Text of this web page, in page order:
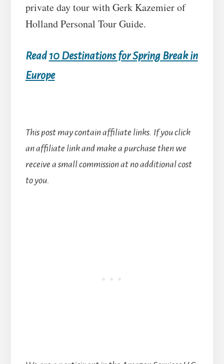
private day tour with Gerk Kazemier of
Holland Personal Tour Guide.
Read10 Destinations for Spring Break in
Europe
This post may contain affiliate links. If you click
an affiliate link and make a purchase then we
receive a small commission at no additional cost
to you.